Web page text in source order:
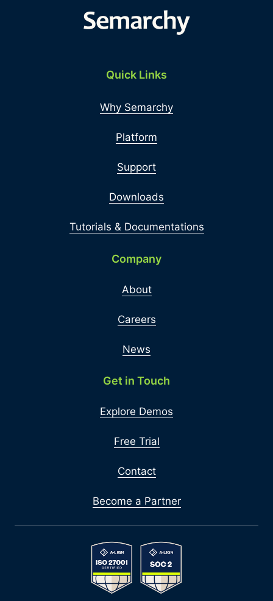
Quick Links
Why Semarchy
Platform
Support
Downloads
Tutorials & Documentations
Company
About
Careers
News
Get in Touch
Explore Demos
Free Trial
Contact
Become a Partner